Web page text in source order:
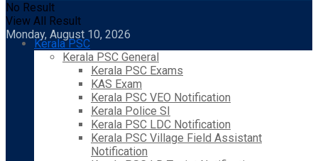
No Result
View All Result
Monday, August 10, 2026
Kerala PSC
Kerala PSC General
Kerala PSC Exams
KAS Exam
Kerala PSC VEO Notification
Kerala Police SI
Kerala PSC LDC Notification
Kerala PSC Village Field Assistant
Notification